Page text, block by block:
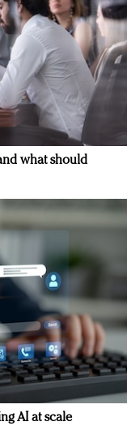
what should
AI at scale